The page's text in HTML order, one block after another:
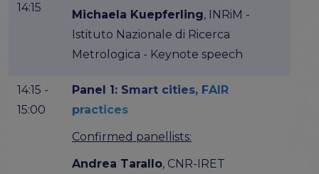
14:15
Michaela Kuepferling, INRiM -
Istituto Nazionale di Ricerca
Metrologica - Keynote speech
14:15 -
15:00
Panel 1: Smart cities, FAIR
practices
Confirmed panellists:
Andrea Tarallo, CNR-IRET